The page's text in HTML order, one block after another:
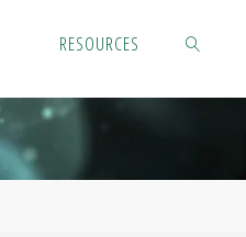
RESOURCES